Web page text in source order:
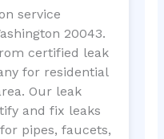
service
20043.
certified leak
for residential
Our leak
and fix leaks
pipes, faucets,